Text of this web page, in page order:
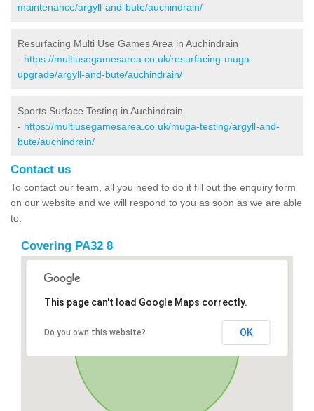
maintenance/argyll-and-bute/auchindrain/
Resurfacing Multi Use Games Area in Auchindrain
- https://multiusegamesarea.co.uk/resurfacing-muga-
upgrade/argyll-and-bute/auchindrain/
Sports Surface Testing in Auchindrain
- https://multiusegamesarea.co.uk/muga-testing/argyll-and-
bute/auchindrain/
Contact us
To contact our team, all you need to do it fill out the enquiry form
on our website and we will respond to you as soon as we are able
to.
Covering PA32 8
This page can't load Google Maps correctly.
Do you own this website? OK